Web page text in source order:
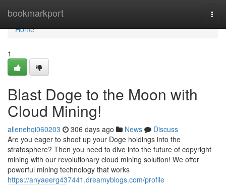
bookmarkport
Home
Home
1
Blast Doge to the Moon with
Cloud Mining!
allenehqi060203 306 days ago News
Discuss
Are you eager to shoot up your Doge holdings into the
stratosphere? Then you need to dive into the future of copyright
mining with our revolutionary cloud mining solution! We offer
powerful mining technology that works
https://anyaeerg437441.dreamyblogs.com/profile